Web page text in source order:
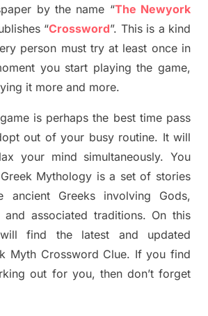
by the name “The Newyork
es“Crossword”. This is a kind
person must try at least once in
you start playing the game,
it more and more.
game isperhaps the best time pass
out of your busy routine. It will
your mind simultaneously.You
Greek Mythology is a set of stories
ancient Greeks involving Gods,
and associated traditions. On this
find the latest and updated
Myth Crossword Clue. If you find
out for you, then don’t forget